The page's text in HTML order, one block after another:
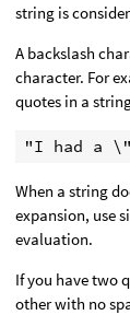
string is
A backslash
character. For
quotes in a
"I had a
When a string
expansion, use
evaluation.
If you have two
other with no